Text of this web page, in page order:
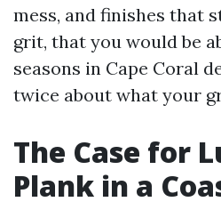
mess, and finishes that
grit, that you would be
seasons in Cape Coral
twice about what your
The Case for
Plank in a